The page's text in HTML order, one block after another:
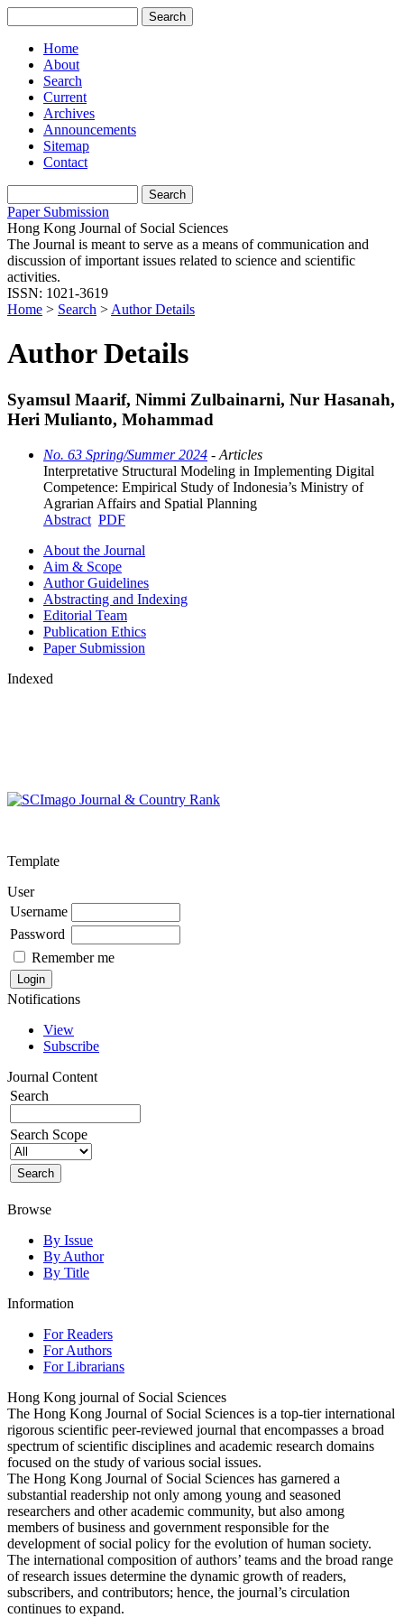
Home
About
Search
Current
Archives
Announcements
Sitemap
Contact
Paper Submission
Hong Kong Journal of Social Sciences
The Journal is meant to serve as a means of communication and
discussion of important issues related to science and scientific
activities.
ISSN: 1021-3619
Home > Search > Author Details
Author Details
Syamsul Maarif, Nimmi Zulbainarni, Nur Hasanah,
Heri Mulianto, Mohammad
No. 63 Spring/Summer 2024 - Articles
Interpretative Structural Modeling in Implementing Digital
Competence: Empirical Study of Indonesia’s Ministry of
Agrarian Affairs and Spatial Planning
Abstract PDF
About the Journal
Aim & Scope
Author Guidelines
Abstracting and Indexing
Editorial Team
Publication Ethics
Paper Submission
Indexed
Template
User
Username
Password
Remember me
Notifications
View
Subscribe
Journal Content
Search
Search Scope
Browse
By Issue
By Author
By Title
Information
For Readers
For Authors
For Librarians
Hong Kong journal of Social Sciences
The Hong Kong Journal of Social Sciences is a top-tier international
rigorous scientific peer-reviewed journal that encompasses a broad
spectrum of scientific disciplines and academic research domains
focused on the study of various social issues.
The Hong Kong Journal of Social Sciences has garnered a
substantial readership not only among young and seasoned
researchers and other academic community, but also among
members of business and government responsible for the
development of social policy for the evolution of human society.
The international composition of authors’ teams and the broad range
of research issues determine the dynamic growth of readers,
subscribers, and contributors; hence, the journal’s circulation
continues to expand.